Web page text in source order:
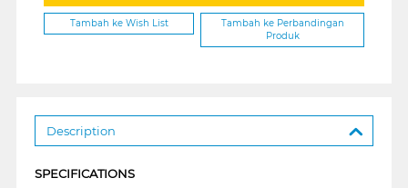
Tambah ke Wish List
Tambah ke Perbandingan
Produk
Description
SPECIFICATIONS